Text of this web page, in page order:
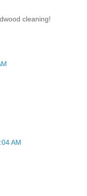
cleaning!
AM